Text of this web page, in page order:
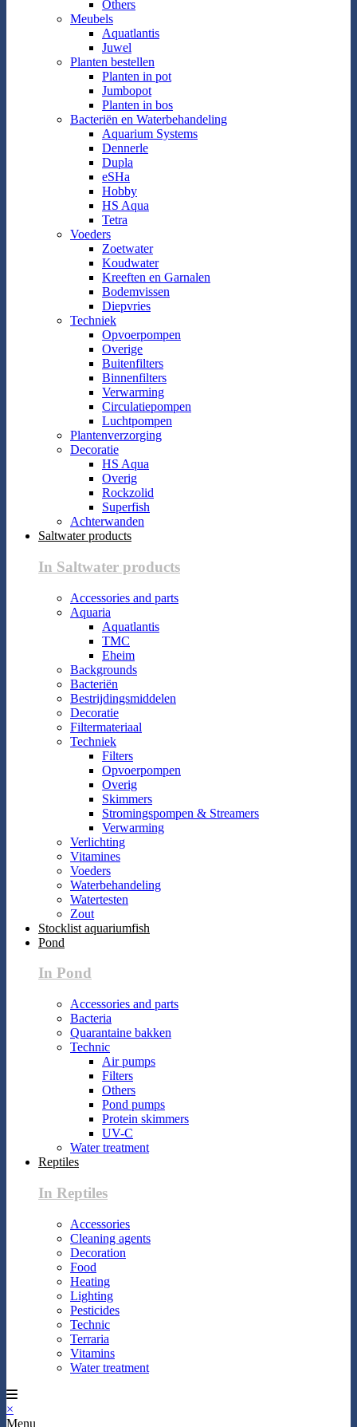
Others
Meubels
Aquatlantis
Juwel
Planten bestellen
Planten in pot
Jumbopot
Planten in bos
Bacteriën en Waterbehandeling
Aquarium Systems
Dennerle
Dupla
eSHa
Hobby
HS Aqua
Tetra
Voeders
Zoetwater
Koudwater
Kreeften en Garnalen
Bodemvissen
Diepvries
Techniek
Opvoerpompen
Overige
Buitenfilters
Binnenfilters
Verwarming
Circulatiepompen
Luchtpompen
Plantenverzorging
Decoratie
HS Aqua
Overig
Rockzolid
Superfish
Achterwanden
Saltwater products
In Saltwater products
Accessories and parts
Aquaria
Aquatlantis
TMC
Eheim
Backgrounds
Bacteriën
Bestrijdingsmiddelen
Decoratie
Filtermateriaal
Techniek
Filters
Opvoerpompen
Overig
Skimmers
Stromingspompen & Streamers
Verwarming
Verlichting
Vitamines
Voeders
Waterbehandeling
Watertesten
Zout
Stocklist aquariumfish
Pond
In Pond
Accessories and parts
Bacteria
Quarantaine bakken
Technic
Air pumps
Filters
Others
Pond pumps
Protein skimmers
UV-C
Water treatment
Reptiles
In Reptiles
Accessories
Cleaning agents
Decoration
Food
Heating
Lighting
Pesticides
Technic
Terraria
Vitamins
Water treatment
×
Menu